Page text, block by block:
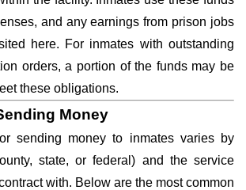
and any earnings from prison jobs
here. For inmates with outstanding
orders, a portion of the funds may be
these obligations.
Money
sending money to inmates varies by
state, or federal) and the service
with. Below are the most common